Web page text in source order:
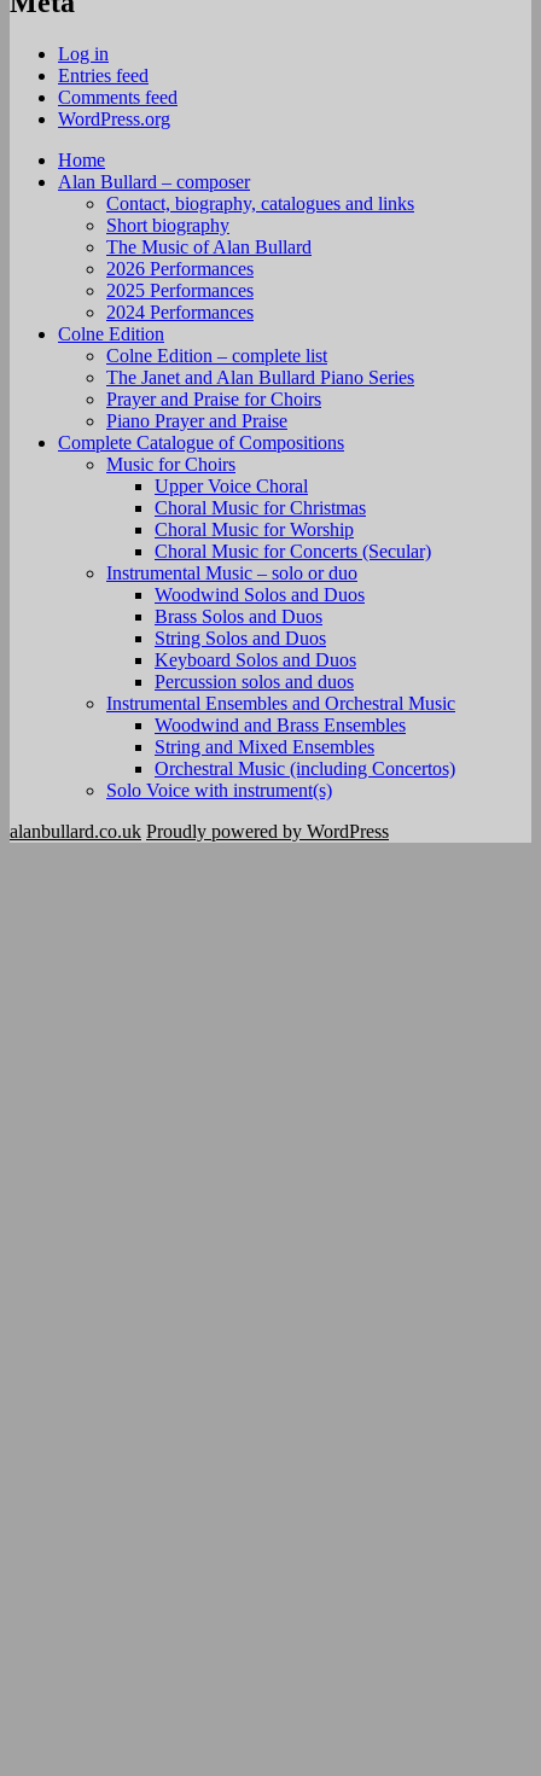
Log in
Entries feed
Comments feed
WordPress.org
Home
Alan Bullard – composer
Contact, biography, catalogues and links
Short biography
The Music of Alan Bullard
2026 Performances
2025 Performances
2024 Performances
Colne Edition
Colne Edition – complete list
The Janet and Alan Bullard Piano Series
Prayer and Praise for Choirs
Piano Prayer and Praise
Complete Catalogue of Compositions
Music for Choirs
Upper Voice Choral
Choral Music for Christmas
Choral Music for Worship
Choral Music for Concerts (Secular)
Instrumental Music – solo or duo
Woodwind Solos and Duos
Brass Solos and Duos
String Solos and Duos
Keyboard Solos and Duos
Percussion solos and duos
Instrumental Ensembles and Orchestral Music
Woodwind and Brass Ensembles
String and Mixed Ensembles
Orchestral Music (including Concertos)
Solo Voice with instrument(s)
alanbullard.co.uk Proudly powered by WordPress